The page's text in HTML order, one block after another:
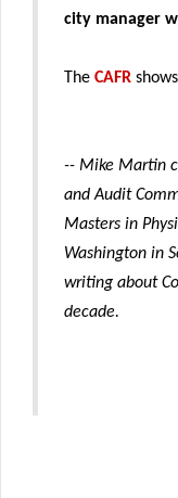
city manager
The CAFR
-- Mike Martin
and Audit
Masters in
Washington in
writing about
decade.